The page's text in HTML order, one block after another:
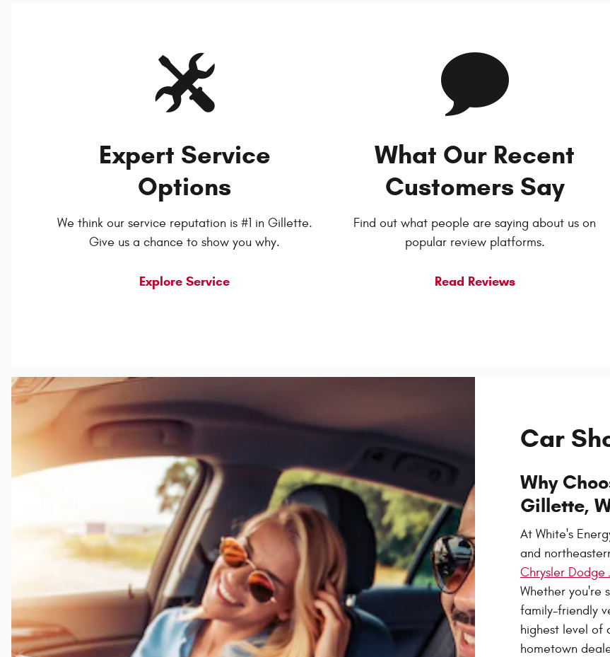
Expert Service
Options
We think our service reputation is #1 in Gillette.
Give us a chance to show you why.
Explore Service
What Our Recent
Customers Say
Find out what people are saying about us on
popular review platforms.
Read Reviews
Car
Why
Gillette,
At White's
and
Chrysler Dodge
Whether you're
family-friendly
highest level of
hometown